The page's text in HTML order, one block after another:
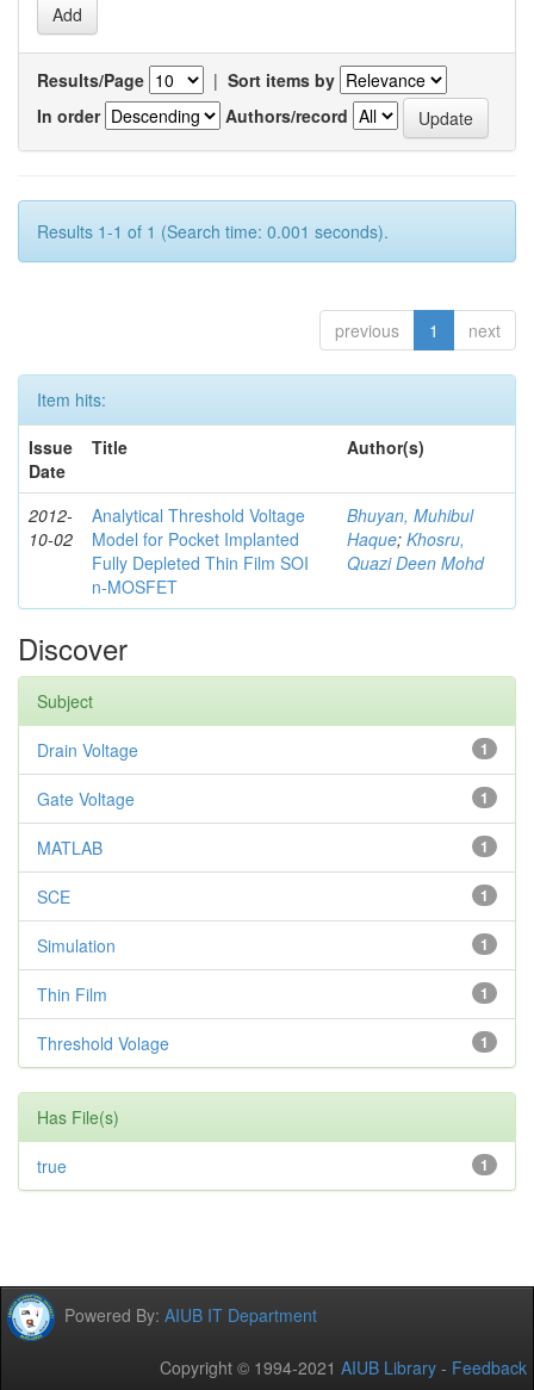
Results/Page | Sort items by
In order
Authors/record
Results 1-1 of 1 (Search time: 0.001 seconds).
previous 1 next
Item hits:
Issue
Date
Title Author(s)
2012-
10-02
Analytical Threshold Voltage
Model for Pocket Implanted
Fully Depleted Thin Film SOI
n-MOSFET
Bhuyan, Muhibul
Haque; Khosru,
Quazi Deen Mohd
Discover
Subject
1
Drain Voltage
1
Gate Voltage
1
MATLAB
1
SCE
1
Simulation
1
Thin Film
1
Threshold Volage
Has File(s)
1
true
Powered By: AIUB IT Department
Copyright © 1994-2021 AIUB Library - Feedback